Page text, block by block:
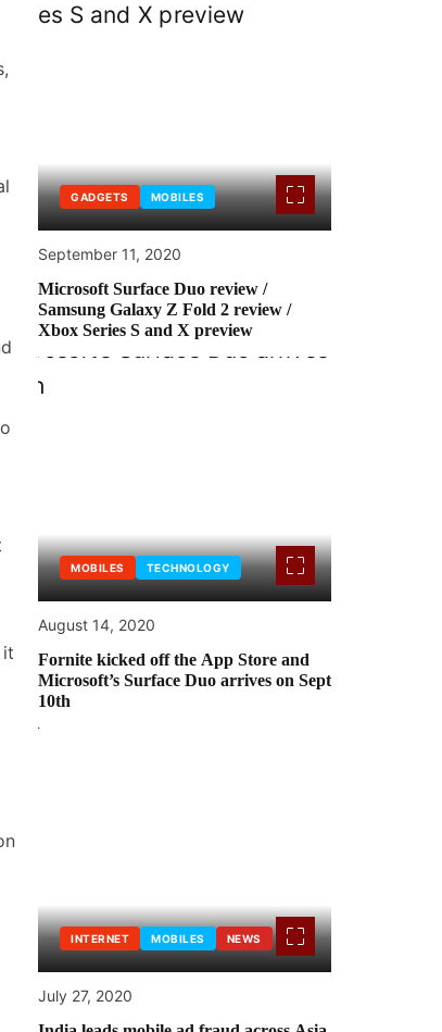
it
GADGETS MOBILES
September 11, 2020
Microsoft Surface Duo review /
Samsung Galaxy Z Fold 2 review /
Xbox Series S and X preview
MOBILES TECHNOLOGY
August 14, 2020
Fornite kicked off the App Store and
Microsoft’s Surface Duo arrives on Sept
10th
INTERNET MOBILES NEWS
July 27, 2020